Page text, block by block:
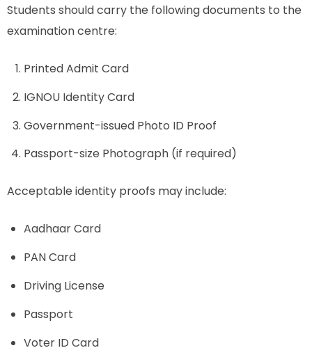
Students should carry the following documents to the
examination centre:
Printed Admit Card
IGNOU Identity Card
Government-issued Photo ID Proof
Passport-size Photograph (if required)
Acceptable identity proofs may include:
Aadhaar Card
PAN Card
Driving License
Passport
Voter ID Card